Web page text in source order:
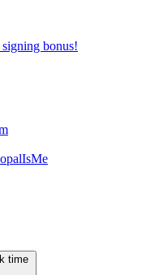
bonus!
time